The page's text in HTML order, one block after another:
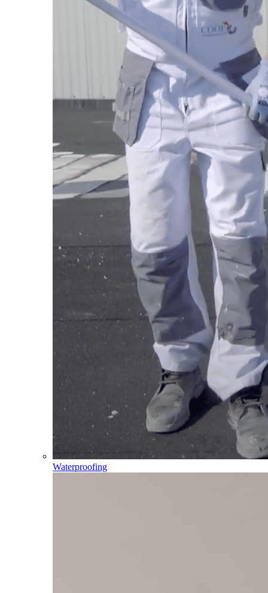
Waterproofing